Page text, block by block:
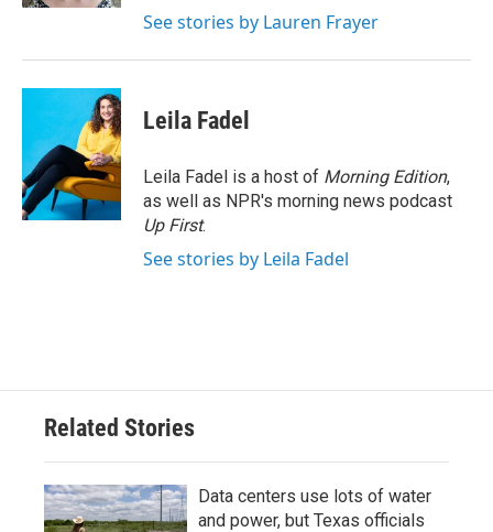
See stories by Lauren Frayer
Leila Fadel
Leila Fadel is a host of Morning Edition,
as well as NPR's morning news podcast
Up First.
See stories by Leila Fadel
Related Stories
Data centers use lots of water
and power, but Texas officials